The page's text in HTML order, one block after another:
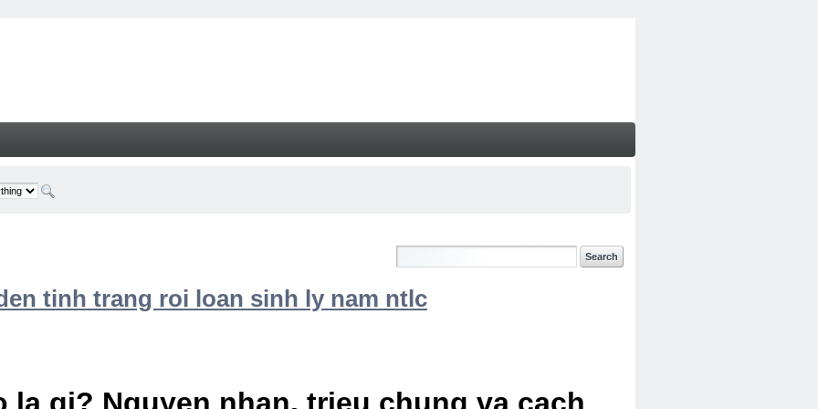
tinh trang roi loan sinh ly nam ntlc